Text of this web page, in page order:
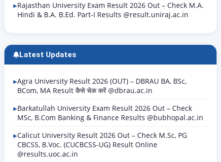
Rajasthan University Exam Result 2026 Out – Check M.A.
Hindi & B.A. B.Ed. Part-I Results @result.uniraj.ac.in
Latest Updates
Agra University Result 2026 (OUT) – DBRAU BA, BSc,
BCom, MA Result कैसे चेक करें @dbrau.ac.in
Barkatullah University Exam Result 2026 Out – Check
MSc, B.Com Banking & Finance Results @bubhopal.ac.in
Calicut University Result 2026 Out – Check M.Sc, PG
CBCSS, B.Voc. (CUCBCSS-UG) Result Online
@results.uoc.ac.in